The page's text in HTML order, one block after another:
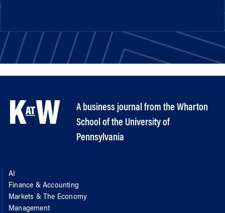
A business journal from the Wharton
School of the University of
Pennsylvania
AI
Finance & Accounting
Markets & The Economy
Management